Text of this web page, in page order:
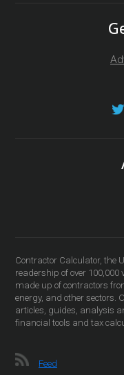
Contractor Calculator, the
readership of over
made up of contractors
energy, and other sectors.
articles, guides, analysis
financial tools and tax
Feed